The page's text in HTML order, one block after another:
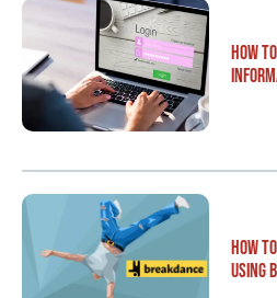
How
How
Using